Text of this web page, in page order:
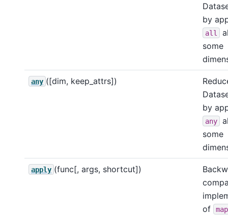
by
all
some
any ([dim, keep_attrs])
by
any
some
apply (func[, args, shortcut])
of
map